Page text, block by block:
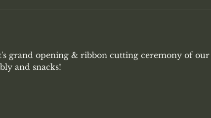
grand opening & ribbon cutting ceremony of
and snacks!